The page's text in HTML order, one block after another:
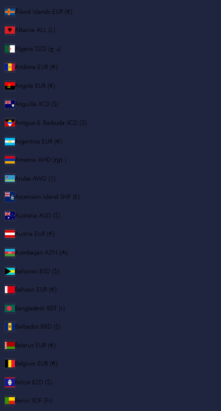
Åland Islands EUR (€)
Albania ALL (L)
Algeria DZD (د.ج)
Andorra EUR (€)
Angola EUR (€)
Anguilla XCD ($)
Antigua & Barbuda XCD ($)
Argentina EUR (€)
Armenia AMD (դր.)
Aruba AWG (ƒ)
Ascension Island SHP (£)
Australia AUD ($)
Austria EUR (€)
Azerbaijan AZN (₼)
Bahamas BSD ($)
Bahrain EUR (€)
Bangladesh BDT (৳)
Barbados BBD ($)
Belarus EUR (€)
Belgium EUR (€)
Belize BZD ($)
Benin XOF (Fr)